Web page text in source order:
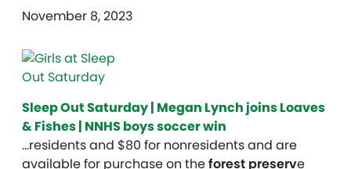
November 8, 2023
Sleep Out Saturday | Megan Lynch joins Loaves
& Fishes | NNHS boys soccer win
…residents and $80 for nonresidents and are
available for purchase on theforest preserve